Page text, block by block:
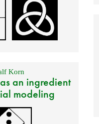
Korn
an ingredient
modeling